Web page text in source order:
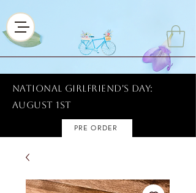
National Girlfriend's Day:
AUGUST 1ST
PRE ORDER